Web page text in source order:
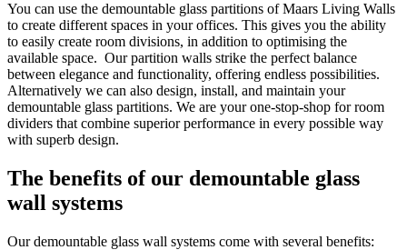
You can use the demountable glass partitions of Maars Living Walls
to create different spaces in your offices. This gives you the ability
to easily create room divisions, in addition to optimising the
available space. Our partition walls strike the perfect balance
between elegance and functionality, offering endless possibilities.
Alternatively we can also design, install, and maintain your
demountable glass partitions. We are your one-stop-shop for room
dividers that combine superior performance in every possible way
with superb design.
The benefits of our demountable glass
wall systems
Our demountable glass wall systems come with several benefits: